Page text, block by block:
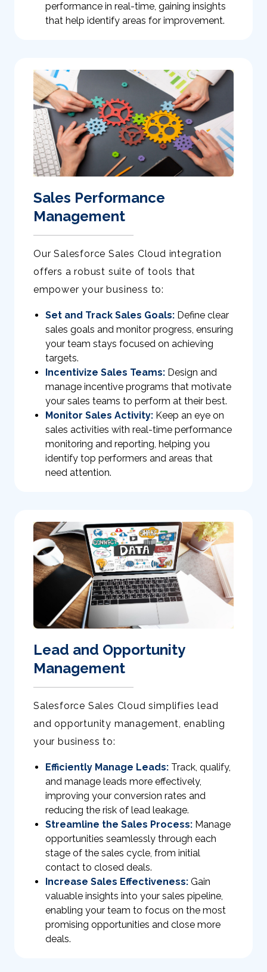
performance in real-time, gaining insights
that help identify areas for improvement.
Sales Performance
Management
Our Salesforce Sales Cloud integration
offers a robust suite of tools that
empower your business to:
Set and Track Sales Goals: Define clear
sales goals and monitor progress, ensuring
your team stays focused on achieving
targets.
Incentivize Sales Teams: Design and
manage incentive programs that motivate
your sales teams to perform at their best.
Monitor Sales Activity: Keep an eye on
sales activities with real-time performance
monitoring and reporting, helping you
identify top performers and areas that
need attention.
Lead and Opportunity
Management
Salesforce Sales Cloud simplifies lead
and opportunity management, enabling
your business to:
Efficiently Manage Leads: Track, qualify,
and manage leads more effectively,
improving your conversion rates and
reducing the risk of lead leakage.
Streamline the Sales Process: Manage
opportunities seamlessly through each
stage of the sales cycle, from initial
contact to closed deals.
Increase Sales Effectiveness: Gain
valuable insights into your sales pipeline,
enabling your team to focus on the most
promising opportunities and close more
deals.